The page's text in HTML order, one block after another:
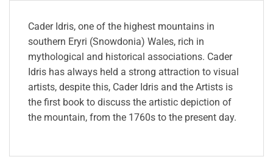
Cader Idris, one of the highest mountains in
southern Eryri (Snowdonia) Wales, rich in
mythological and historical associations. Cader
Idris has always held a strong attraction to visual
artists, despite this, Cader Idris and the Artists is
the first book to discuss the artistic depiction of
the mountain, from the 1760s to the present day.